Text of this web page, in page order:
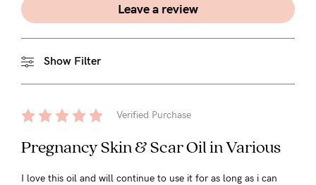
Leave a review
Show Filter
Verified Purchase
Pregnancy Skin & Scar Oil in Various
I love this oil and will continue to use it for as long as i can